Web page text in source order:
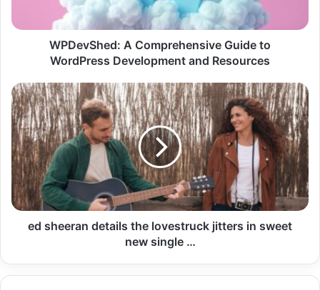
WPDevShed: A Comprehensive Guide to
WordPress Development and Resources
ed sheeran details the lovestruck jitters in sweet
new single …